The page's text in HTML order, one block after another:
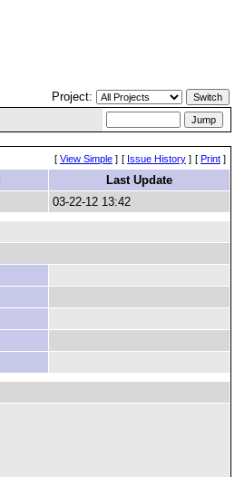
Project:
[ View Simple ] [ Issue History ] [ Print ]
Last Update
03-22-12 13:42